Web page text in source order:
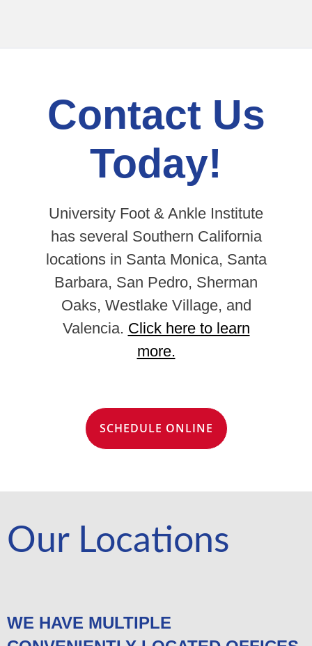
Contact Us
Today!
University Foot & Ankle Institute
has several Southern California
locations in Santa Monica, Santa
Barbara, San Pedro, Sherman
Oaks, Westlake Village, and
Valencia. Click here to learn
more.
SCHEDULE ONLINE
Our Locations
WE HAVE MULTIPLE